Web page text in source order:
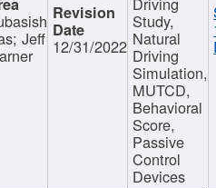
Jeff 12/31/2022
Study,
Natural
Driving
Simulation,
MUTCD,
Behavioral
Score,
Passive
Control
Devices